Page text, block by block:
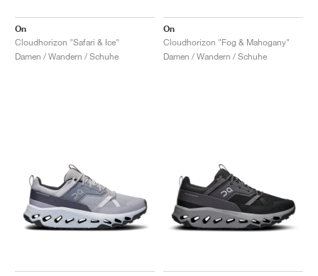
On
Cloudhorizon "Safari & Ice"
Damen / Wandern / Schuhe
On
Cloudhorizon "Fog & Mahogany"
Damen / Wandern / Schuhe